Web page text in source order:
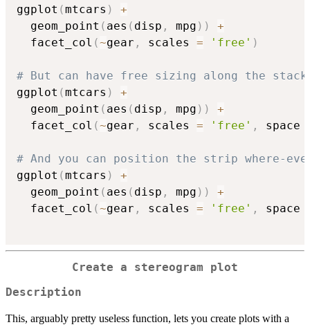
ggplot (mtcars )
+
  geom_point
( aes ( disp , mpg ) )
+
  facet_col
(~gear , scales = 'free' )
# But can have free sizing along the
ggplot (mtcars )
+
  geom_point
( aes ( disp , mpg ) )
+
  facet_col
(~gear , scales = 'free' , space
# And you can position the strip where-
ggplot (mtcars )
+
  geom_point
( aes ( disp , mpg ) )
+
  facet_col
(~gear , scales = 'free' , space
Create a stereogram plot
Description
This, arguably pretty useless function, lets you create plots with a